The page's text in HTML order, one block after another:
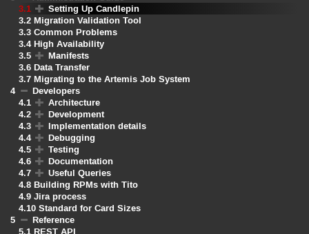
3.1
Setting Up Candlepin
3.2 Migration Validation Tool
3.3 Common Problems
3.4High Availability
3.5
Manifests
3.6 Data Transfer
3.7 Migrating to the Artemis Job System
4
Developers
4.1
Architecture
4.2
Development
4.3
Implementation details
4.4
Debugging
4.5
Testing
4.6
Documentation
4.7
Useful Queries
4.8 Building RPMs with Tito
4.9 Jira process
4.10 Standard for Card Sizes
5
Reference
5.1 REST API